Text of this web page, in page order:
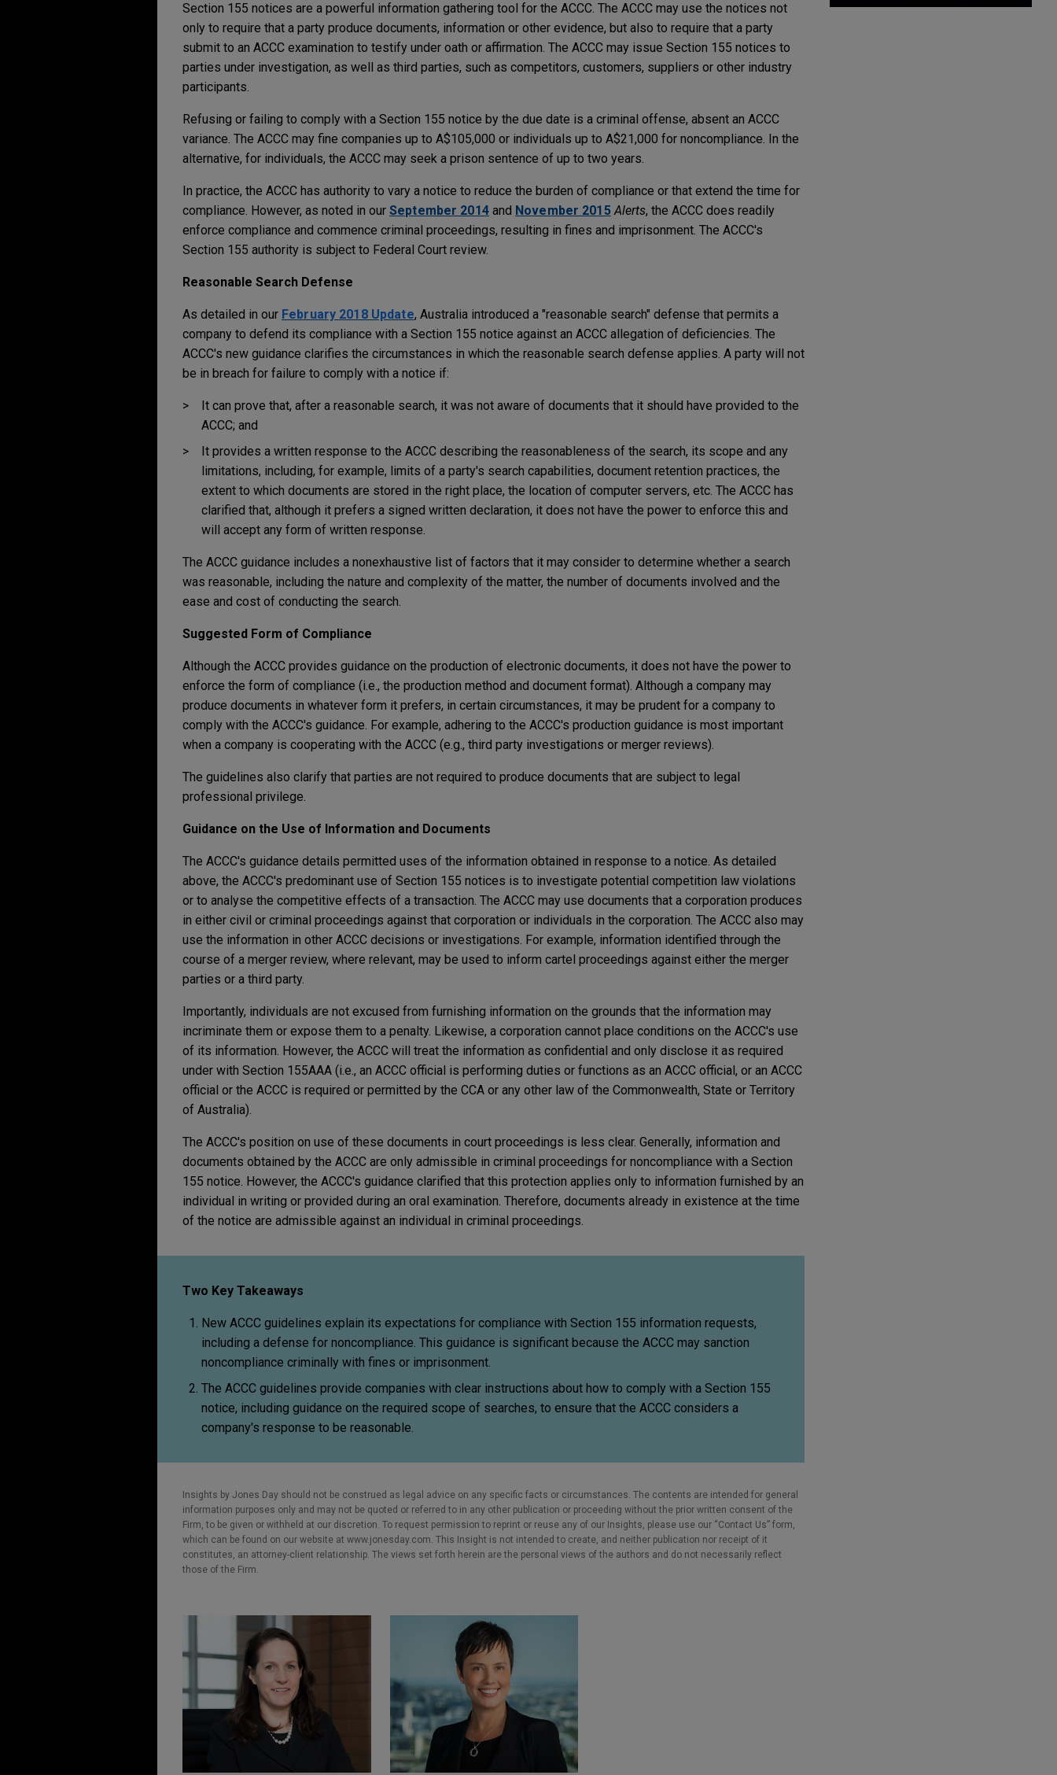
Section 155 notices are a powerful information gathering tool for the ACCC. The ACCC may use the notices not
only to require that a party produce documents, information or other evidence, but also to require that a party
submit to an ACCC examination to testify under oath or affirmation. The ACCC may issue Section 155 notices to
parties under investigation, as well as third parties, such as competitors, customers, suppliers or other industry
participants.
Refusing or failing to comply with a Section 155 notice by the due date is a criminal offense, absent an ACCC
variance. The ACCC may fine companies up to A$105,000 or individuals up to A$21,000 for noncompliance. In the
alternative, for individuals, the ACCC may seek a prison sentence of up to two years.
In practice, the ACCC has authority to vary a notice to reduce the burden of compliance or that extend the time for
compliance. However, as noted in our September 2014 and November 2015 Alerts, the ACCC does readily
enforce compliance and commence criminal proceedings, resulting in fines and imprisonment. The ACCC's
Section 155 authority is subject to Federal Court review.
Reasonable Search Defense
As detailed in our February 2018 Update, Australia introduced a "reasonable search" defense that permits a
company to defend its compliance with a Section 155 notice against an ACCC allegation of deficiencies. The
ACCC's new guidance clarifies the circumstances in which the reasonable search defense applies. A party will not
be in breach for failure to comply with a notice if:
It can prove that, after a reasonable search, it was not aware of documents that it should have provided to the
ACCC; and
It provides a written response to the ACCC describing the reasonableness of the search, its scope and any
limitations, including, for example, limits of a party's search capabilities, document retention practices, the
extent to which documents are stored in the right place, the location of computer servers, etc. The ACCC has
clarified that, although it prefers a signed written declaration, it does not have the power to enforce this and
will accept any form of written response.
The ACCC guidance includes a nonexhaustive list of factors that it may consider to determine whether a search
was reasonable, including the nature and complexity of the matter, the number of documents involved and the
ease and cost of conducting the search.
Suggested Form of Compliance
Although the ACCC provides guidance on the production of electronic documents, it does not have the power to
enforce the form of compliance (i.e., the production method and document format). Although a company may
produce documents in whatever form it prefers, in certain circumstances, it may be prudent for a company to
comply with the ACCC's guidance. For example, adhering to the ACCC's production guidance is most important
when a company is cooperating with the ACCC (e.g., third party investigations or merger reviews).
The guidelines also clarify that parties are not required to produce documents that are subject to legal
professional privilege.
Guidance on the Use of Information and Documents
The ACCC's guidance details permitted uses of the information obtained in response to a notice. As detailed
above, the ACCC's predominant use of Section 155 notices is to investigate potential competition law violations
or to analyse the competitive effects of a transaction. The ACCC may use documents that a corporation produces
in either civil or criminal proceedings against that corporation or individuals in the corporation. The ACCC also may
use the information in other ACCC decisions or investigations. For example, information identified through the
course of a merger review, where relevant, may be used to inform cartel proceedings against either the merger
parties or a third party.
Importantly, individuals are not excused from furnishing information on the grounds that the information may
incriminate them or expose them to a penalty. Likewise, a corporation cannot place conditions on the ACCC's use
of its information. However, the ACCC will treat the information as confidential and only disclose it as required
under with Section 155AAA (i.e., an ACCC official is performing duties or functions as an ACCC official, or an ACCC
official or the ACCC is required or permitted by the CCA or any other law of the Commonwealth, State or Territory
of Australia).
The ACCC's position on use of these documents in court proceedings is less clear. Generally, information and
documents obtained by the ACCC are only admissible in criminal proceedings for noncompliance with a Section
155 notice. However, the ACCC's guidance clarified that this protection applies only to information furnished by an
individual in writing or provided during an oral examination. Therefore, documents already in existence at the time
of the notice are admissible against an individual in criminal proceedings.
Two Key Takeaways
New ACCC guidelines explain its expectations for compliance with Section 155 information requests,
including a defense for noncompliance. This guidance is significant because the ACCC may sanction
noncompliance criminally with fines or imprisonment.
The ACCC guidelines provide companies with clear instructions about how to comply with a Section 155
notice, including guidance on the required scope of searches, to ensure that the ACCC considers a
company's response to be reasonable.
Insights by Jones Day should not be construed as legal advice on any specific facts or circumstances. The contents are intended for general
information purposes only and may not be quoted or referred to in any other publication or proceeding without the prior written consent of the
Firm, to be given or withheld at our discretion. To request permission to reprint or reuse any of our Insights, please use our “Contact Us” form,
which can be found on our website at www.jonesday.com. This Insight is not intended to create, and neither publication nor receipt of it
constitutes, an attorney-client relationship. The views set forth herein are the personal views of the authors and do not necessarily reflect
those of the Firm.